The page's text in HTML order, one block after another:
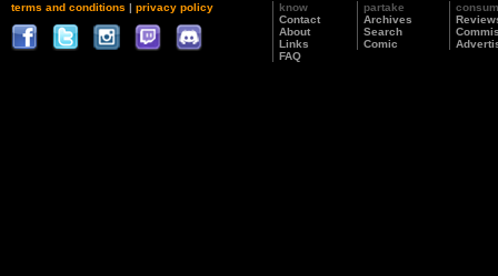
terms and conditions | privacy policy
know
Contact
About
Links
FAQ
partake
Archives
Search
Comic